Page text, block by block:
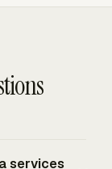
services